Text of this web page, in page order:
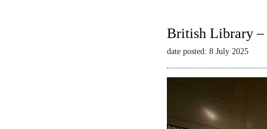
British Library –
date posted: 8 July 2025